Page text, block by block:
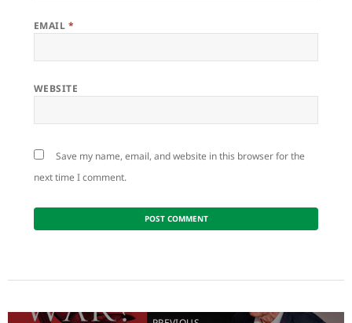
EMAIL *
WEBSITE
Save my name, email, and website in this browser for the
next time I comment.
navigation